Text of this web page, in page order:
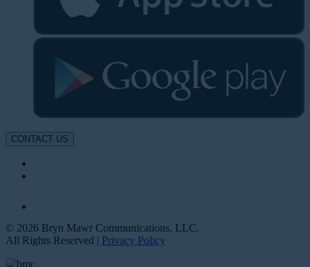
CONTACT US
© 2026 Bryn Mawr Communications, LLC.
All Rights Reserved | Privacy Policy